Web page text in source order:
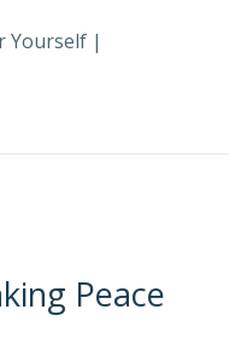
Yourself |
Peace